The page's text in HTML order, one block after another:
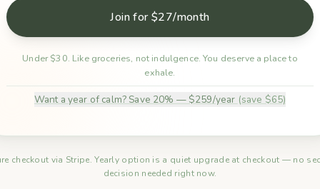
Join for $27/month
Under $30. Like groceries, not indulgence. You deserve a place to
exhale.
Want a year of calm? Save 20% — $259/year (save $65)
checkout via Stripe. Yearly option is a quiet upgrade at checkout — no
decision needed right now.